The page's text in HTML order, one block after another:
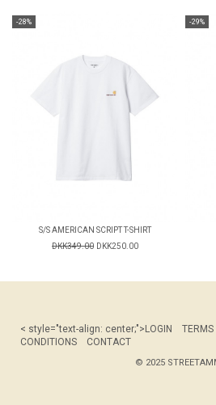
-28%
S/S AMERICAN SCRIPT T-SHIRT
DKK349.00 DKK250.00
-29%
< style="text-align: center;"> LOGIN
TERMS
CONDITIONS
CONTACT
© 2025